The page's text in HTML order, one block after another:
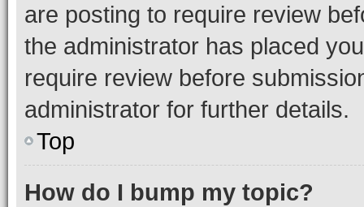
are posting to require review
the administrator has placed
require review before
administrator for further details.
Top
How do I bump my topic?